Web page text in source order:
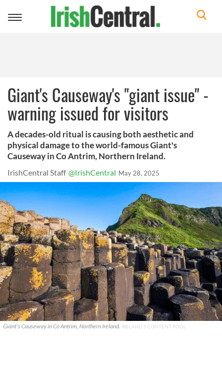
Toggle
Giant's Causeway's "giant issue" -
warning issued for visitors
A decades-old ritual is causing both aesthetic and
physical damage to the world-famous Giant's
Causeway in Co Antrim, Northern Ireland.
IrishCentral Staff @IrishCentral May 28, 2025
Giant's Causeway in Co Antrim, Northern Ireland. IRELAND'S CONTENT POOL